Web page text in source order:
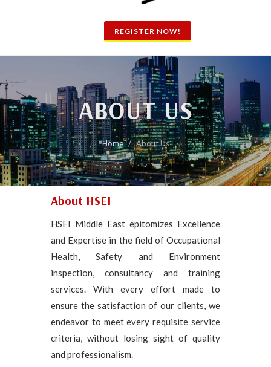
REGISTER NOW!
ABOUT US
Home About Us
About HSEI
HSEI Middle East epitomizes Excellence
and Expertise in the field of Occupational
Health, Safety and Environment
inspection, consultancy and training
services. With every effort made to
ensure the satisfaction of our clients, we
endeavor to meet every requisite service
criteria, without losing sight of quality
and professionalism.